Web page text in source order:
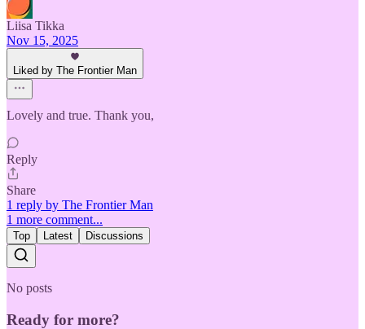
Liisa Tikka
Nov 15, 2025
Liked by The Frontier Man
Lovely and true. Thank you,
Reply
Share
1 reply by The Frontier Man
1 more comment...
Top Latest Discussions
No posts
Ready for more?